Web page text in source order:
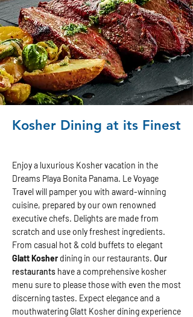
Kosher Dining at its Finest
Enjoy a luxurious Kosher vacation in the
Dreams Playa Bonita Panama. Le Voyage
Travel will pamper you with award-winning
cuisine, prepared by our own renowned
executive chefs. Delights are made from
scratch and use only freshest ingredients.
From casual hot & cold buffets to elegant
Glatt Kosherdining in our restaurants. Our
restaurants have a comprehensive kosher
menu sure to please those with even the most
discerning tastes. Expect elegance and a
mouthwatering Glatt Kosher dining experience